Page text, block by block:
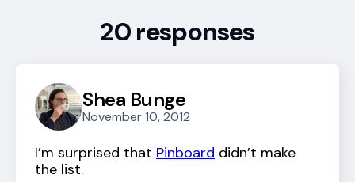
20 responses
Shea Bunge
November 10, 2012
I’m surprised that Pinboard didn’t make
the list.